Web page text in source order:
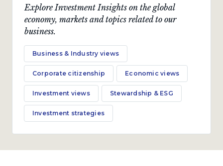
Explore Investment Insights on the global
economy, markets and topics related to our
business.
Business & Industry views
Corporate citizenship Economic views
Investment views Stewardship & ESG
Investment strategies